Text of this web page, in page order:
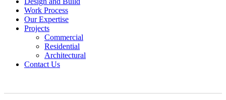
Work Process
Our Expertise
Projects
Commercial
Residential
Architectural
Contact Us